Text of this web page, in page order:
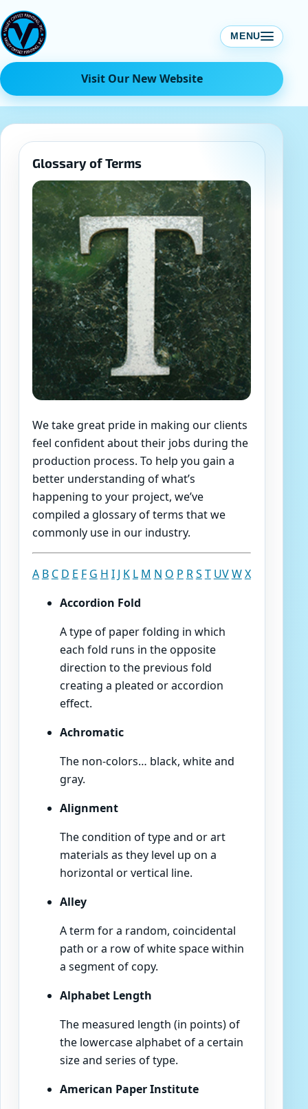
Skip
to
content
MENU
Visit Our New Website
Glossary of Terms
We take great pride in making our clients
feel confident about their jobs during the
production process. To help you gain a
better understanding of what’s
happening to your project, we’ve
compiled a glossary of terms that we
commonly use in our industry.
A B C D E F G H I J K L M N O P RS T UVWX
Accordion Fold
A type of paper folding in which
each fold runs in the opposite
direction to the previous fold
creating a pleated or accordion
effect.
Achromatic
The non-colors… black, white and
gray.
Alignment
The condition of type and or art
materials as they level up on a
horizontal or vertical line.
Alley
A term for a random, coincidental
path or a row of white space within
a segment of copy.
Alphabet Length
The measured length (in points) of
the lowercase alphabet of a certain
size and series of type.
American Paper Institute